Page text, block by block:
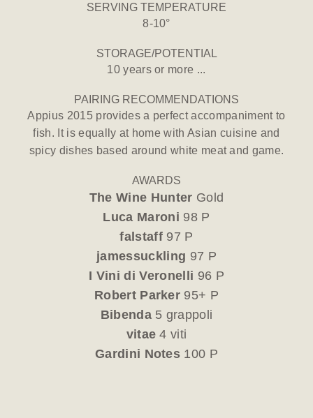
SERVING TEMPERATURE
8-10°
STORAGE/POTENTIAL
10 years or more ...
PAIRING RECOMMENDATIONS
Appius 2015 provides a perfect accompaniment to
fish. It is equally at home with Asian cuisine and
spicy dishes based around white meat and game.
AWARDS
The Wine Hunter Gold
Luca Maroni 98 P
falstaff97 P
jamessuckling 97 P
I Vini di Veronelli 96 P
Robert Parker 95+ P
Bibenda5 grappoli
vitae 4 viti
Gardini Notes 100 P